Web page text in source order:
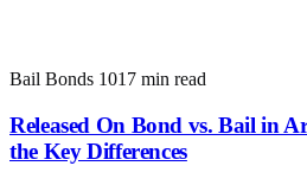
Bail Bonds 1017 min read
Released On Bond vs. Bail in
the Key Differences